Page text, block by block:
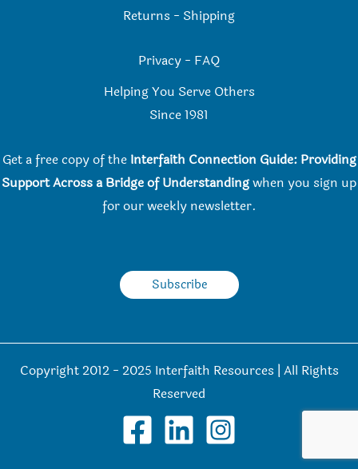
Returns - Shipping
Privacy - FAQ
Helping You Serve Others
Since 1981
Get a free copy of the Interfaith Connection Guide: Providing
Support Across a Bridge of Understandingwhen you sign up
for our weekly newsletter.
Subscribe
Copyright 2012 - 2025 Interfaith Resources | All Rights
Reserved